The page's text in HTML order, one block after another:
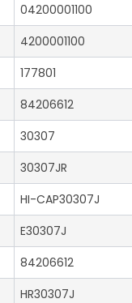
04200001100
4200001100
177801
84206612
30307
30307JR
HI-CAP30307J
E30307J
84206612
HR30307J